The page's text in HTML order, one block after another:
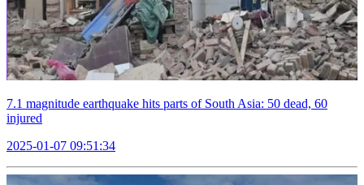
7.1 magnitude earthquake hits parts of South Asia: 50 dead, 60
injured
2025-01-07 09:51:34